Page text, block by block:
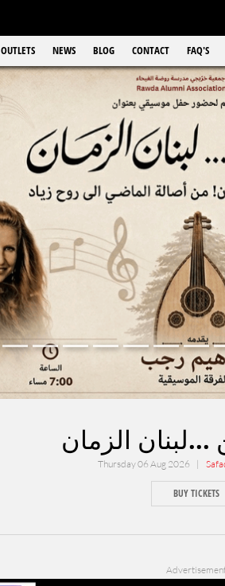
OUTLETS NEWS BLOG CONTACT FAQ'S
الزمان
Thursday 06 Aug 2026 |
BUY TICKETS